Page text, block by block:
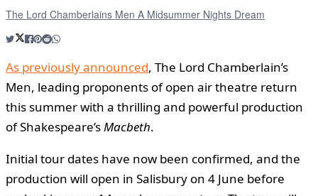
The Lord Chamberlains Men A Midsummer Nights Dream
As previously announced, The Lord Chamberlain’s
Men, leading proponents of open air theatre return
this summer with a thrilling and powerful production
of Shakespeare’sMacbeth.
Initial tour dates have now been confirmed, and the
production will open in Salisbury on 4 June before